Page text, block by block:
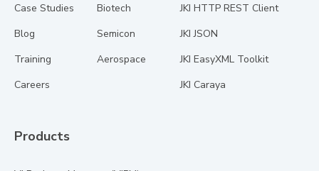
Case Studies
Blog
Training
Careers
Biotech
Semicon
Aerospace
JKI HTTP REST Client
JKI JSON
JKI EasyXML Toolkit
JKI Caraya
Products